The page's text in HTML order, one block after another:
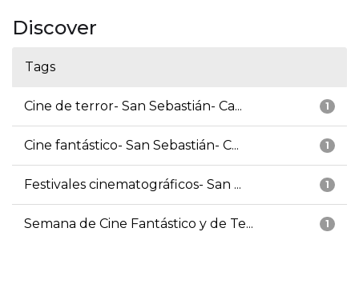
Discover
Tags
1
Cine de terror- San Sebastián- Ca...
1
Cine fantástico- San Sebastián- C...
1
Festivales cinematográficos- San ...
1
Semana de Cine Fantástico y de Te...